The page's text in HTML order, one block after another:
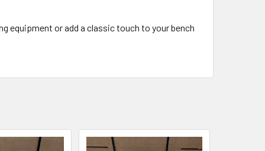
equipment or add a classic touch to your bench